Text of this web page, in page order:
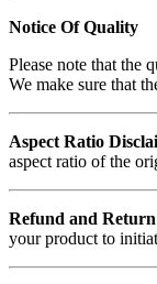
Notice Of Quality
Please note that the
We make sure that
Aspect Ratio
aspect ratio of the
Refund and
your product to